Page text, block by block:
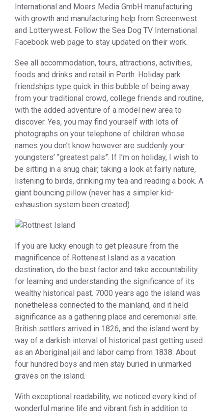
International and Moers Media GmbH manufacturing
with growth and manufacturing help from Screenwest
and Lotterywest. Follow the Sea Dog TV International
Facebook web page to stay updated on their work.
See all accommodation, tours, attractions, activities,
foods and drinks and retail in Perth. Holiday park
friendships type quick in this bubble of being away
from your traditional crowd, college friends and routine,
with the added adventure of a model new area to
discover. Yes, you may find yourself with lots of
photographs on your telephone of children whose
names you don’t know however are suddenly your
youngsters’ “greatest pals”. If I’m on holiday, I wish to
be sitting in a snug chair, taking a look at fairly nature,
listening to birds, drinking my tea and reading a book. A
giant bouncing pillow (never has a simpler kid-
exhaustion system been created).
If you are lucky enough to get pleasure from the
magnificence of Rottenest Island as a vacation
destination, do the best factor and take accountability
for learning and understanding the significance of its
wealthy historical past. 7000 years ago the island was
nonetheless connected to the mainland, and it held
significance as a gathering place and ceremonial site.
British settlers arrived in 1826, and the island went by
way of a darkish interval of historical past getting used
as an Aboriginal jail and labor camp from 1838. About
four hundred boys and men stay buried in unmarked
graves on the island.
With exceptional readability, we noticed every kind of
wonderful marine life and vibrant fish in addition to